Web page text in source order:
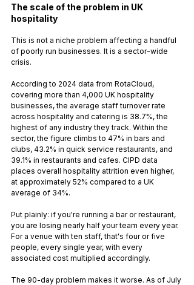
The scale of the problem in UK
hospitality
This is not a niche problem affecting a handful
of poorly run businesses. It is a sector-wide
crisis.
According to 2024 data from RotaCloud,
covering more than 4,000 UK hospitality
businesses, the average staff turnover rate
across hospitality and catering is 38.7%, the
highest of any industry they track. Within the
sector, the figure climbs to 47% in bars and
clubs, 43.2% in quick service restaurants, and
39.1% in restaurants and cafes. CIPD data
places overall hospitality attrition even higher,
at approximately 52% compared to a UK
average of 34%.
Put plainly: if you're running a bar or restaurant,
you are losing nearly half your team every year.
For a venue with ten staff, that's four or five
people, every single year, with every
associated cost multiplied accordingly.
The 90-day problem makes it worse. As of July